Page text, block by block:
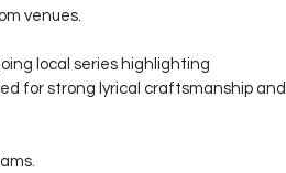
venues.
local series highlighting
for strong lyrical craftsmanship and